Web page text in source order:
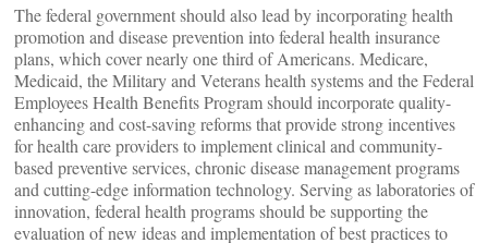
The federal government should also lead by incorporating health
promotion and disease prevention into federal health insurance
plans, which cover nearly one third of Americans. Medicare,
Medicaid, the Military and Veterans health systems and the Federal
Employees Health Benefits Program should incorporate quality-
enhancing and cost-saving reforms that provide strong incentives
for health care providers to implement clinical and community-
based preventive services, chronic disease management programs
and cutting-edge information technology. Serving as laboratories of
innovation, federal health programs should be supporting the
evaluation of new ideas and implementation of best practices to